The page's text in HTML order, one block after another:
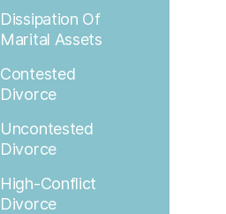
Dissipation Of
Marital Assets
Contested
Divorce
Uncontested
Divorce
High-Conflict
Divorce